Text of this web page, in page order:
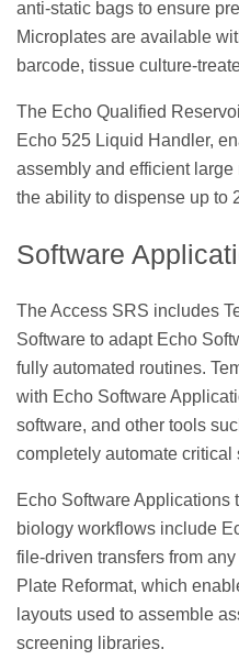
anti-static bags to ensure
Microplates are available
barcode, tissue culture-
The Echo Qualified
Echo 525 Liquid Handler,
assembly and efficient
the ability to dispense up to
Software
The Access SRS includes
Software to adapt Echo
fully automated routines.
with Echo Software
software, and other tools
completely automate
Echo Software Applications
biology workflows include
file-driven transfers from
Plate Reformat, which
layouts used to assemble
screening libraries.